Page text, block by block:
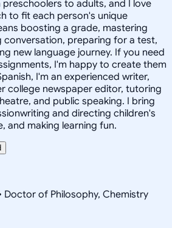
to adults, and I love
to fit each person's unique
boosting a grade, mastering
conversation, preparing for a test,
new language journey. If you need
I'm happy to create them
I'm an experienced writer,
college newspaper editor, tutoring
and public speaking. I bring
and directing children's
and making learning fun.
Doctor of Philosophy, Chemistry